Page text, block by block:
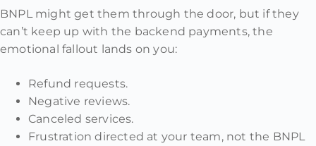
BNPL might get them through the door, but if they
can’t keep up with the backend payments, the
emotional fallout lands on you:
Refund requests.
Negative reviews.
Canceled services.
Frustration directed at your team, not the BNPL